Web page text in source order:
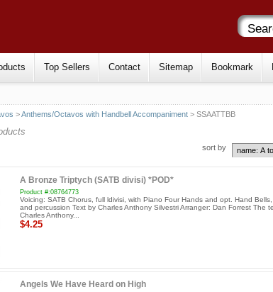
Top Sellers Contact Sitemap Bookmark
>Anthems/Octavos with Handbell Accompaniment > SSAATTBB
sort by
A Bronze Triptych (SATB divisi) *POD*
Product #:08764773
Voicing: SATB Chorus, full ldivisi, with Piano Four Hands and opt. Hand
and percussion Text by Charles Anthony Silvestri Arranger: Dan Forrest The
Charles Anthony...
$4.25
Angels We Have Heard on High